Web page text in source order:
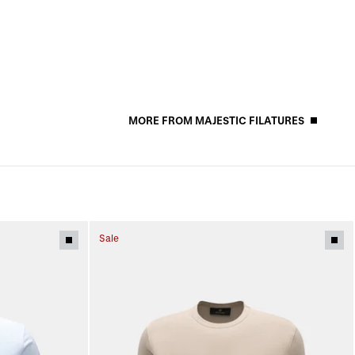
MORE FROM MAJESTIC FILATURES
Sale